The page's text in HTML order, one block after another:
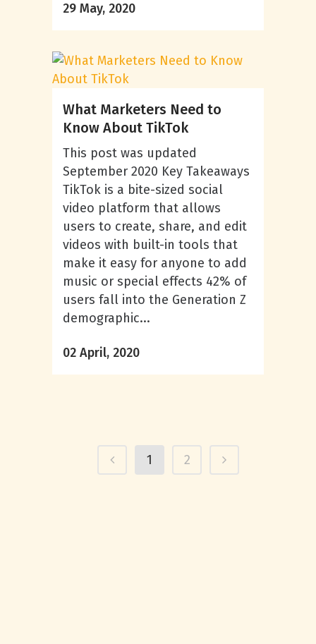
29 May, 2020
What Marketers Need to
Know About TikTok
This post was updated
September 2020 Key Takeaways
TikTok is a bite-sized social
video platform that allows
users to create, share, and edit
videos with built-in tools that
make it easy for anyone to add
music or special effects 42% of
users fall into the Generation Z
demographic...
02 April, 2020
1 2